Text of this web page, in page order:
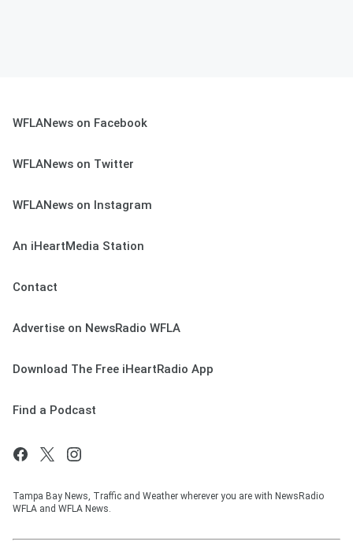
WFLANews on Facebook
WFLANews on Twitter
WFLANews on Instagram
An iHeartMedia Station
Contact
Advertise on NewsRadio WFLA
Download The Free iHeartRadio App
Find a Podcast
Tampa Bay News, Traffic and Weather wherever you are with NewsRadio
WFLA and WFLA News.